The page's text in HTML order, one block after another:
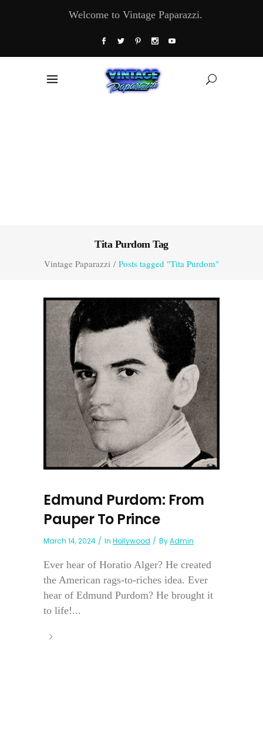
Welcome to Vintage Paparazzi.
Tita Purdom Tag
Vintage Paparazzi / Posts tagged "Tita Purdom"
Edmund Purdom: From
Pauper To Prince
March 14, 2024 In Hollywood ByAdmin
Ever hear of Horatio Alger? He created
the American rags-to-riches idea. Ever
hear of Edmund Purdom? He brought it
to life!...